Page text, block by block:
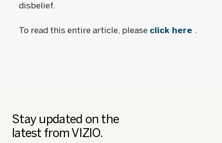
disbelief.
To read this entire article, please click here .
Stay updated on the
latest from VIZIO.